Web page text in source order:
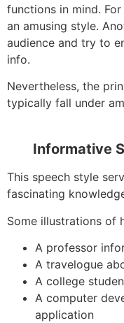
functions in mind.
an amusing style.
audience and try to
info.
Nevertheless, the
typically fall under
Informative
This speech style
fascinating
Some illustrations of
A professor
A travelogue
A college
A computer
application